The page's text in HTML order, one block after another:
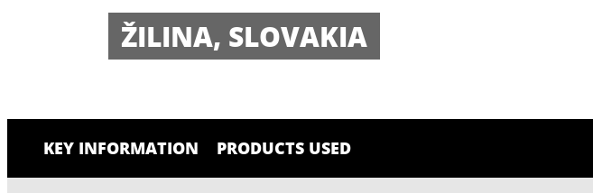
ŽILINA, SLOVAKIA
KEY INFORMATION PRODUCTS USED